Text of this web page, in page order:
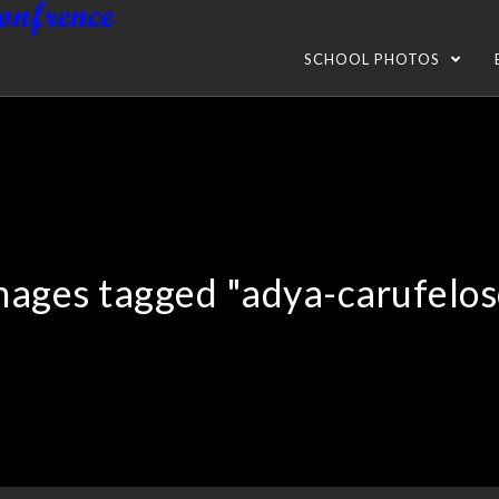
SCHOOL PHOTOS
tagged "adya-